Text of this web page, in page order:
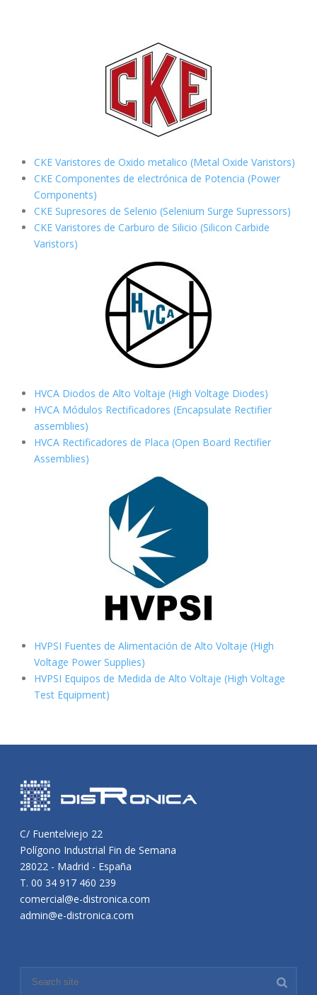
CKE Varistores de Oxido metalico (Metal Oxide Varistors)
CKE Componentes de electrónica de Potencia (Power
Components)
CKE Supresores de Selenio (Selenium Surge Supressors)
CKE Varistores de Carburo de Silicio (Silicon Carbide
Varistors)
HVCA Diodos de Alto Voltaje (High Voltage Diodes)
HVCA Módulos Rectificadores (Encapsulate Rectifier
assemblies)
HVCA Rectificadores de Placa (Open Board Rectifier
Assemblies)
HVPSI Fuentes de Alimentación de Alto Voltaje (High
Voltage Power Supplies)
HVPSI Equipos de Medida de Alto Voltaje (High Voltage
Test Equipment)
C/ Fuentelviejo 22
Polígono Industrial Fin de Semana
28022 - Madrid - España
T. 00 34 917 460 239
comercial@e-distronica.com
admin@e-distronica.com